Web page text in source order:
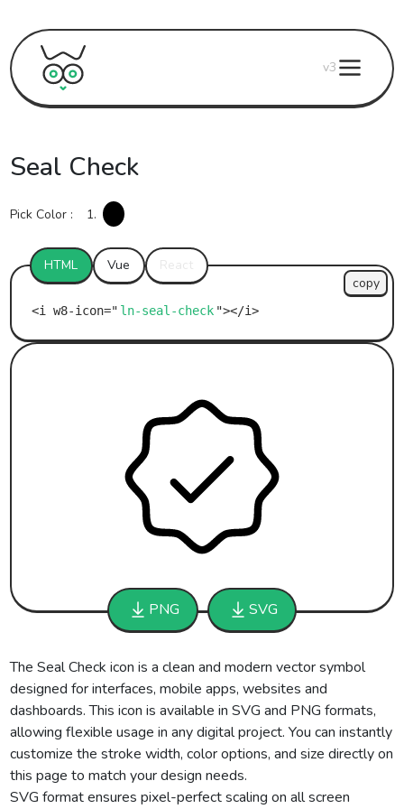
v3
PNG SVG
Seal Check
Pick Color : 1.
HTML Vue
ln-seal-check
copy
The Seal Check icon is a clean and modern vector symbol
designed for interfaces, mobile apps, websites and
dashboards. This icon is available in SVG and PNG formats,
allowing flexible usage in any digital project. You can instantly
customize the stroke width, color options, and size directly on
this page to match your design needs.
SVG format ensures pixel-perfect scaling on all screen